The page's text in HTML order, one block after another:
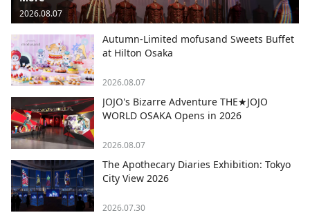
2026.08.07
Autumn-Limited mofusand Sweets Buffet
at Hilton Osaka
2026.08.07
JOJO's Bizarre Adventure THE★JOJO
WORLD OSAKA Opens in 2026
2026.08.07
The Apothecary Diaries Exhibition: Tokyo
City View 2026
2026.07.30